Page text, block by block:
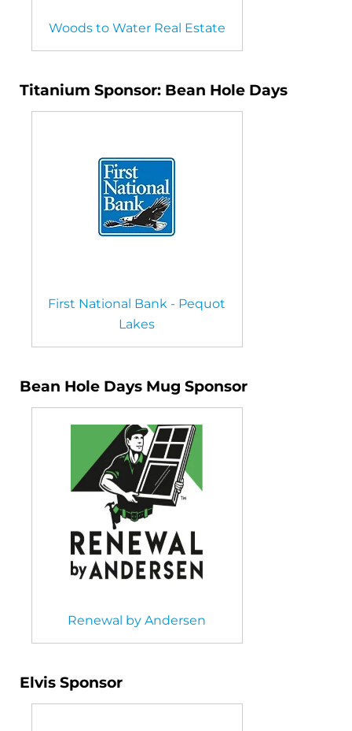
Woods to Water Real Estate
Titanium Sponsor: Bean Hole Days
First National Bank - Pequot
Lakes
Bean Hole Days Mug Sponsor
Renewal by Andersen
Elvis Sponsor